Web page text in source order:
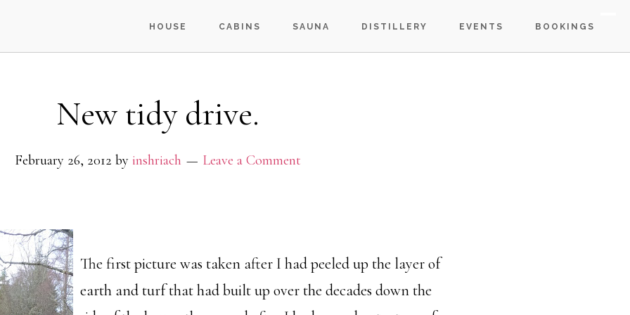
HOUSE CABINS SAUNA DISTILLERY EVENTS BOOKINGS
New tidy drive.
February 26, 2012 by inshriach Leave a Comment
The first picture was taken after I had peeled up the layer of
earth and turf that had built up over the decades down the